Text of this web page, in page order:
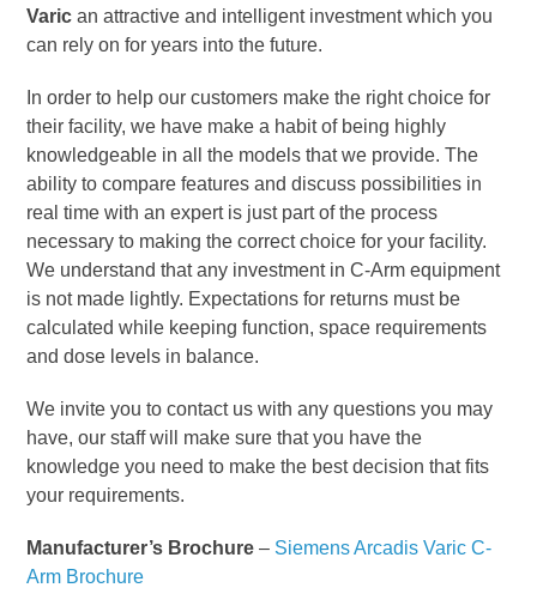
Varic an attractive and intelligent investment which you
can rely on for years into the future.
In order to help our customers make the right choice for
their facility, we have make a habit of being highly
knowledgeable in all the models that we provide. The
ability to compare features and discuss possibilities in
real time with an expert is just part of the process
necessary to making the correct choice for your facility.
We understand that any investment in C-Arm equipment
is not made lightly. Expectations for returns must be
calculated while keeping function, space requirements
and dose levels in balance.
We invite you to contact us with any questions you may
have, our staff will make sure that you have the
knowledge you need to make the best decision that fits
your requirements.
Manufacturer’s Brochure – Siemens Arcadis Varic C-
Arm Brochure